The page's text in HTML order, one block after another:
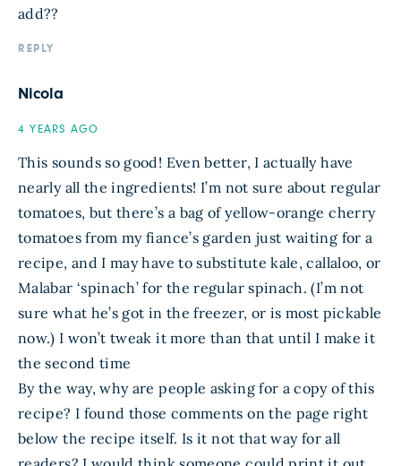
add??
REPLY
Nicola
4 YEARS AGO
This sounds so good! Even better, I actually have
nearly all the ingredients! I’m not sure about regular
tomatoes, but there’s a bag of yellow-orange cherry
tomatoes from my fiance’s garden just waiting for a
recipe, and I may have to substitute kale, callaloo, or
Malabar ‘spinach’ for the regular spinach. (I’m not
sure what he’s got in the freezer, or is most pickable
now.) I won’t tweak it more than that until I make it
the second time
By the way, why are people asking for a copy of this
recipe? I found those comments on the page right
below the recipe itself. Is it not that way for all